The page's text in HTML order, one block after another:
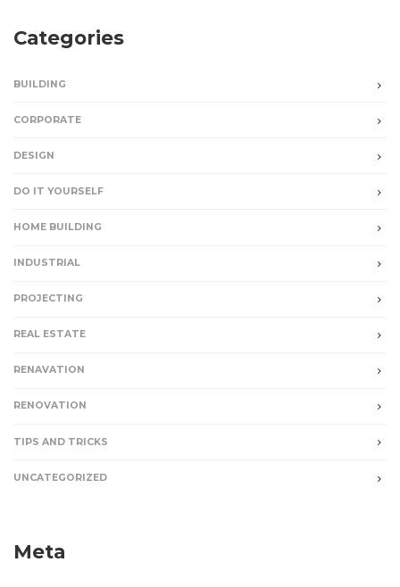
Categories
BUILDING
CORPORATE
DESIGN
DO IT YOURSELF
HOME BUILDING
INDUSTRIAL
PROJECTING
REAL ESTATE
RENAVATION
RENOVATION
TIPS AND TRICKS
UNCATEGORIZED
Meta